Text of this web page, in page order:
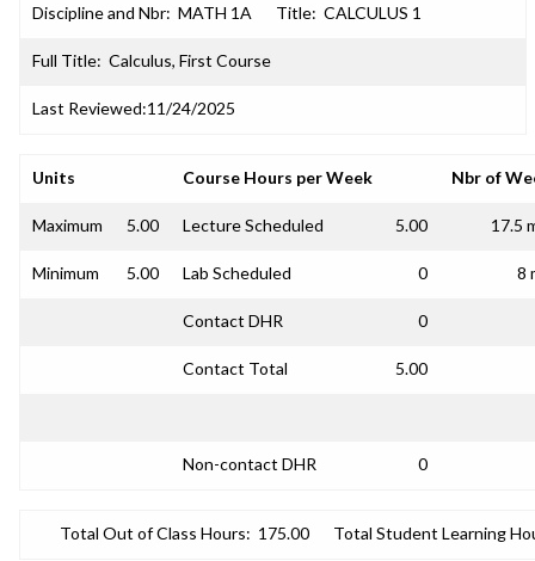
Discipline and Nbr: MATH 1A Title: CALCULUS 1
Full Title: Calculus, First Course
Last Reviewed:11/24/2025
Units Course Hours per Week Nbr of
Maximum 5.00 Lecture Scheduled 5.00 17.5
Minimum 5.00 Lab Scheduled 0 8
Contact DHR 0
Contact Total 5.00
Non-contact DHR 0
Total Out of Class Hours: 175.00 Total Student Learning